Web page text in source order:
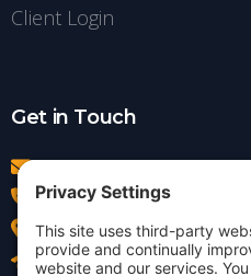
Client Login
Get in Touch
info@insightdezign.com
(978) 252-0300
Acton, MA
Contact Us